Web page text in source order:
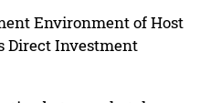
Environment of Host
Direct Investment